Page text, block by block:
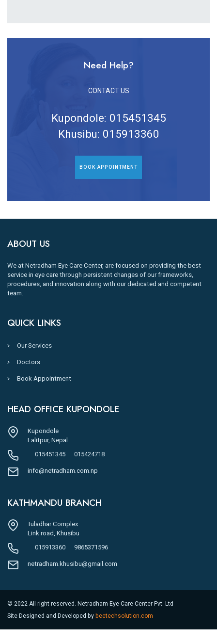
Need Help?
CONTACT US
Kupondole: 015451345
Khusibu: 015913360
BOOK APPOINTMENT
ABOUT US
We at Netradham Eye Care Center, are focused on providing the best
service in eye care through persistent changes of our frameworks,
procedures, and innovation along with our dedicated and competent
team.
QUICK LINKS
Our Services
Doctors
Book Appointment
HEAD OFFICE KUPONDOLE
Kupondole
Lalitpur, Nepal
015451345
015424718
info@netradham.com.np
KATHMANDU BRANCH
Tuladhar Complex
Link road, Khusibu
015913360
9865371596
netradham.khusibu@gmail.com
© 2022 All right reserved. Netradham Eye Care Center Pvt. Ltd
Site Designed and Developed by beetechsolution.com